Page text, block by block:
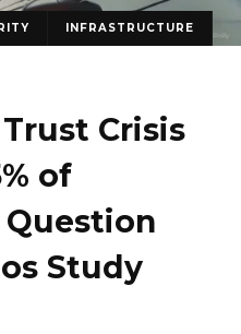
INFRASTRUCTURE
Crisis
of
Study